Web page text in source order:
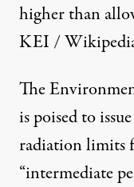
higher than
KEI /
The
is poised to
radiation limits
“intermediate